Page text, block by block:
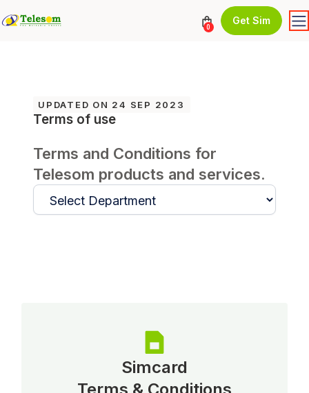
0
Get Sim
UPDATED ON 24 SEP 2023
Terms of use
Terms and Conditions for
Telesom products and services.
Simcard